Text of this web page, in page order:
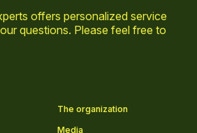
offers personalized service
questions. Please feel free to
The organization
Media